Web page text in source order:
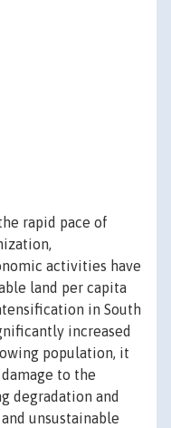
rapid pace of
activities have
land per capita
in South
increased
population, it
to the
degradation and
unsustainable